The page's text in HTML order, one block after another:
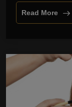
Read More